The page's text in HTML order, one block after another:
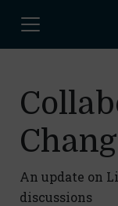
An update on
discussions